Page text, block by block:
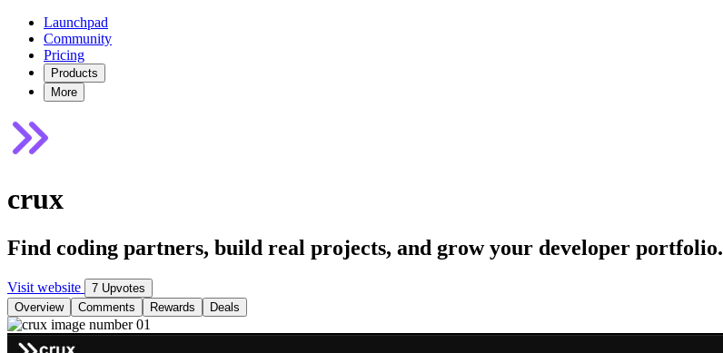
Launchpad
Community
Pricing
Products
More
crux
Find coding partners, build real projects, and grow your developer portfolio.
Visit website
7 Upvotes
Overview
Comments Rewards Deals